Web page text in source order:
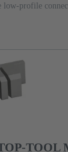
low-profile
TOOL